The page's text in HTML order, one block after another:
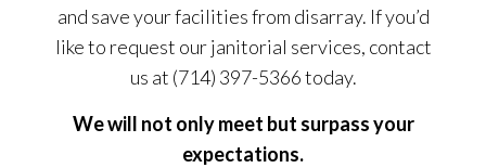
and save your facilities from disarray. If you’d
like to request our janitorial services, contact
us at (714) 397-5366 today.
We will not only meet but surpass your
expectations.